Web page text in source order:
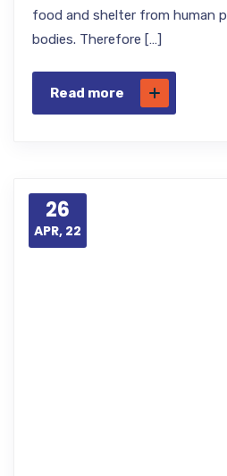
food and shelter from human
bodies. Therefore […]
Read more
26
APR, 22